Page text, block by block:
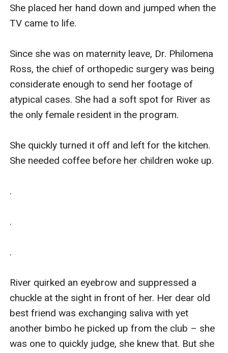
She placed her hand down and jumped when the
TV came to life.
Since she was on maternity leave, Dr. Philomena
Ross, the chief of orthopedic surgery was being
considerate enough to send her footage of
atypical cases. She had a soft spot for River as
the only female resident in the program.
She quickly turned it off and left for the kitchen.
She needed coffee before her children woke up.
.
.
.
River quirked an eyebrow and suppressed a
chuckle at the sight in front of her. Her dear old
best friend was exchanging saliva with yet
another bimbo he picked up from the club – she
was one to quickly judge, she knew that. But she